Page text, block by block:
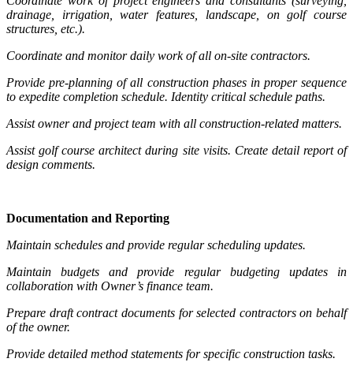
drainage, irrigation, water features, landscape, on golf course
structures, etc.).
Coordinate and monitor daily work of all on-site contractors.
Provide pre-planning of all construction phases in proper sequence
to expedite completion schedule. Identity critical schedule paths.
Assist owner and project team with all construction-related matters.
Assist golf course architect during site visits. Create detail report of
design comments.
Documentation and Reporting
Maintain schedules and provide regular scheduling updates.
Maintain budgets and provide regular budgeting updates in
collaboration with Owner’s finance team.
Prepare draft contract documents for selected contractors on behalf
of the owner.
Provide detailed method statements for specific construction tasks.